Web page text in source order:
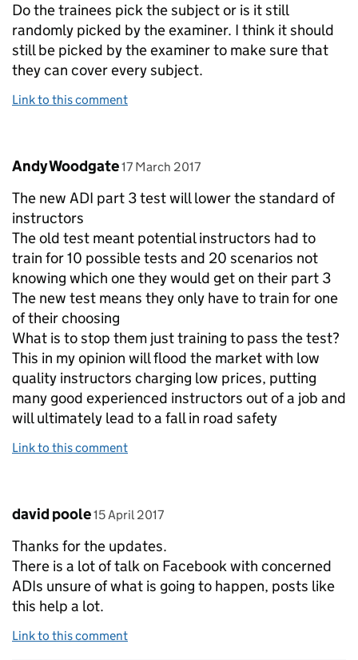
Do the trainees pick the subject or is it still
randomly picked by the examiner. I think it should
still be picked by the examiner to make sure that
they can cover every subject.
Link to this comment
Comment by
Andy Woodgate posted on
17 March 2017
The new ADI part 3 test will lower the standard of
instructors
The old test meant potential instructors had to
train for 10 possible tests and 20 scenarios not
knowing which one they would get on their part 3
The new test means they only have to train for one
of their choosing
What is to stop them just training to pass the test?
This in my opinion will flood the market with low
quality instructors charging low prices, putting
many good experienced instructors out of a job and
will ultimately lead to a fall in road safety
Link to this comment
Comment by
david poole posted on
15 April 2017
Thanks for the updates.
There is a lot of talk on Facebook with concerned
ADIs unsure of what is going to happen, posts like
this help a lot.
Link to this comment